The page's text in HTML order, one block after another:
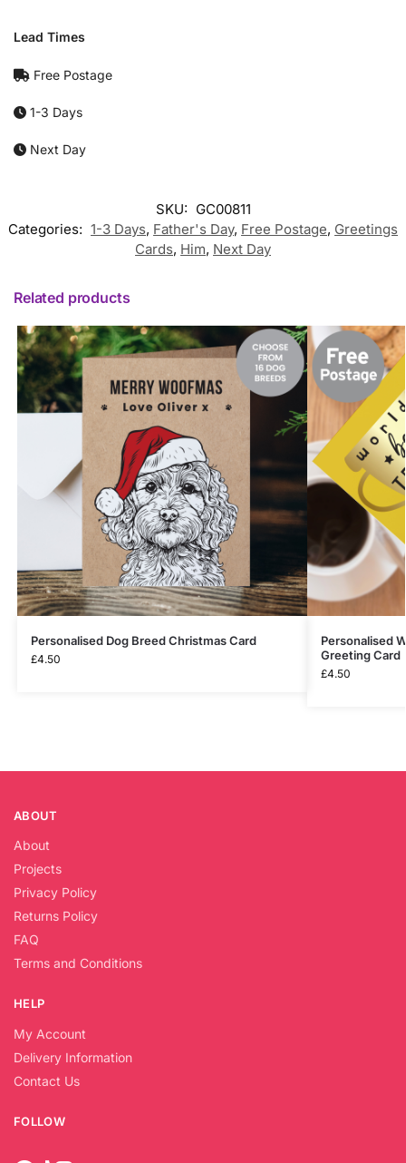
Lead Times
Free Postage
1-3 Days
Next Day
SKU: GC00811
Categories: 1-3 Days, Father's Day, Free Postage, Greetings
Cards, Him, Next Day
Related products
Personalised Dog Breed Christmas Card
£4.50
Personalised
Greeting Card
£4.50
ABOUT
About
Projects
Privacy Policy
Returns Policy
FAQ
Terms and Conditions
HELP
My Account
Delivery Information
Contact Us
FOLLOW